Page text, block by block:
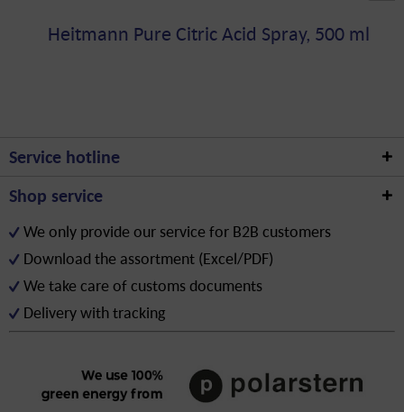
Heitmann Pure Citric Acid Spray, 500 ml
Service hotline
Shop service
We only provide our service for B2B customers
Download the assortment (Excel/PDF)
We take care of customs documents
Delivery with tracking